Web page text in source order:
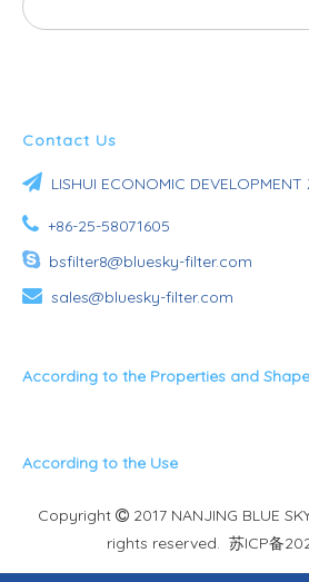
Contact Us
 LISHUI ECONOMIC
 +86-25-58071605
bsfilter8@bluesky-filter.com
 sales@bluesky-filter.com
According to the Properties and
According to the Use
Copyright  2017 NANJING BLUE
rights reserved. 苏ICP备